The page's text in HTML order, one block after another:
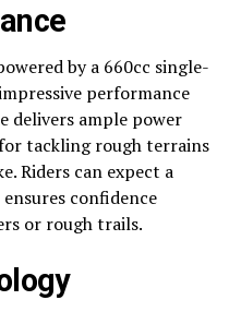
by a 660cc single-
performance
delivers ample power
tackling rough terrains
Riders can expect a
confidence
or rough trails.